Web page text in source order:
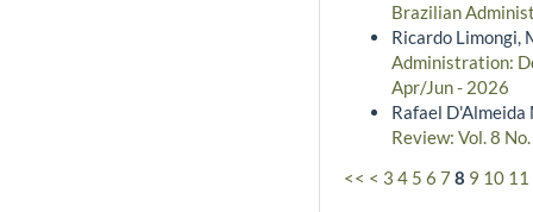
Brazilian
Ricardo Limongi,
Administration:
Apr/Jun - 2026
Rafael
Review: Vol. 8
<< < 3 4 5 6 7 8 9 10 11